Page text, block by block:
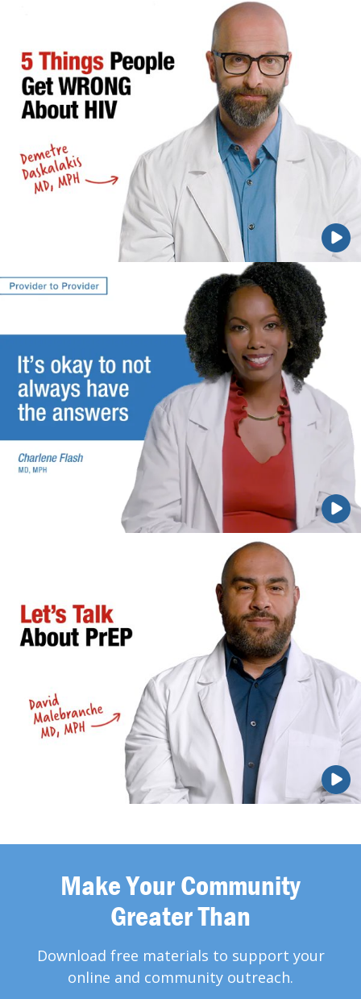
Make Your Community
Greater Than
Download free materials to support your
online and community outreach.